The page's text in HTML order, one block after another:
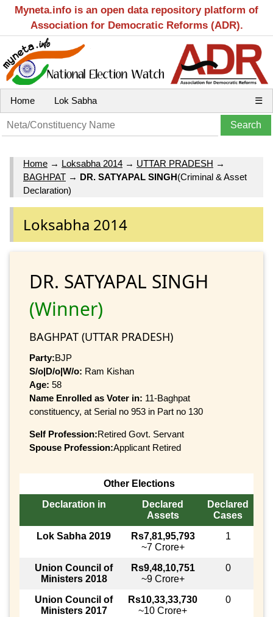
Myneta.info is an open data repository platform of
Association for Democratic Reforms (ADR).
Home Lok Sabha ☰
Home → Loksabha 2014 → UTTAR PRADESH →
BAGHPAT → DR. SATYAPAL SINGH(Criminal & Asset
Declaration)
Loksabha 2014
DR. SATYAPAL SINGH
(Winner)
BAGHPAT (UTTAR PRADESH)
Party:BJP
S/o|D/o|W/o: Ram Kishan
Age: 58
Name Enrolled as Voter in: 11-Baghpat
constituency, at Serial no 953 in Part no 130
Self Profession:Retired Govt. Servant
Spouse Profession:Applicant Retired
Other Elections
Declaration in
Declared
Assets
Declared
Cases
Lok Sabha 2019
Rs7,81,95,793
~7 Crore+
1
Union Council of
Ministers 2018
Rs9,48,10,751
~9 Crore+
0
Union Council of
Ministers 2017
Rs10,33,33,730
~10 Crore+
0